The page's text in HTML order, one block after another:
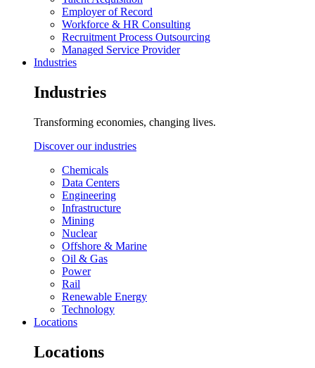
Employer of Record
Workforce & HR Consulting
Recruitment Process Outsourcing
Managed Service Provider
Industries
Industries
Transforming economies, changing lives.
Discover our industries
Chemicals
Data Centers
Engineering
Infrastructure
Mining
Nuclear
Offshore & Marine
Oil & Gas
Power
Rail
Renewable Energy
Technology
Locations
Locations